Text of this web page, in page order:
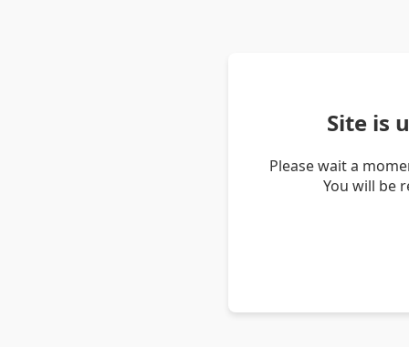
Site is
Please wait a
You will be